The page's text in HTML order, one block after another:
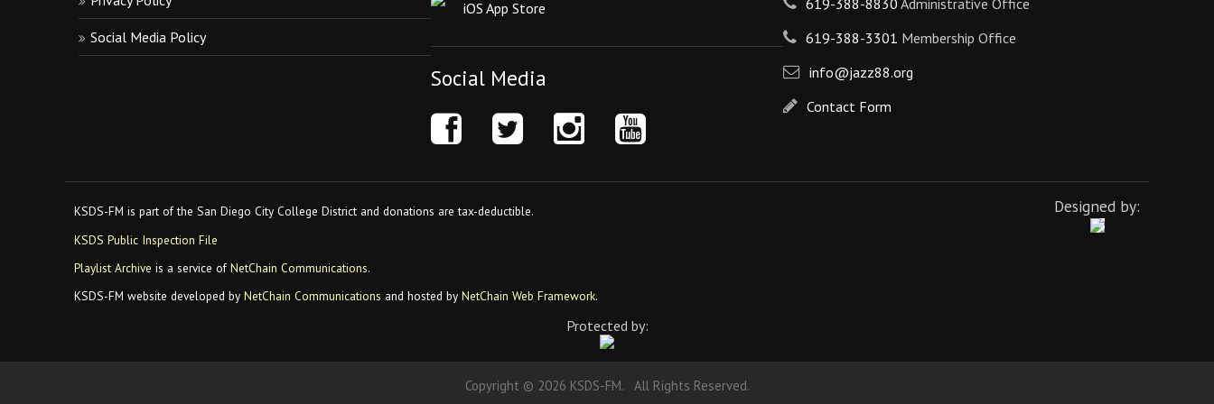
Social Media Policy
iOS App Store
Social Media
619-388-8830 Administrative Office
619-388-3301 Membership Office
info@jazz88.org
Contact Form
Designed by:
KSDS-FM is part of the San Diego City College District and donations are tax-deductible.
KSDS Public Inspection File
Playlist Archive is a service ofNetChain Communications.
KSDS-FM website developed by NetChain Communications and hosted by NetChain Web Framework.
Protected by:
Copyright © 2026 KSDS-FM. All Rights Reserved.